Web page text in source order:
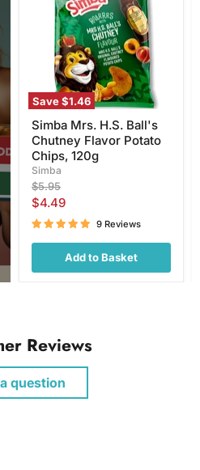
Save$1.46
Ball's
Chutney
Flavor
Potato
Chips,
120g
Simba Mrs. H.S. Ball's
Chutney Flavor Potato
Chips, 120g
Simba
Original
price
$5.95
Current
price
$4.49
9 Reviews
Add to Basket
Reviews
question